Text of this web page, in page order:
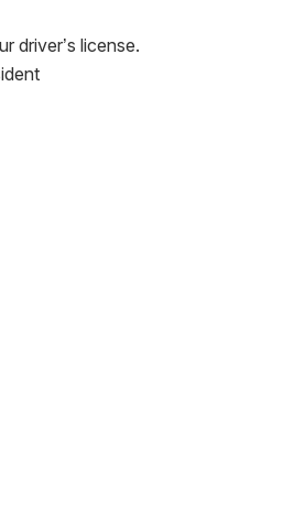
driver’s license.